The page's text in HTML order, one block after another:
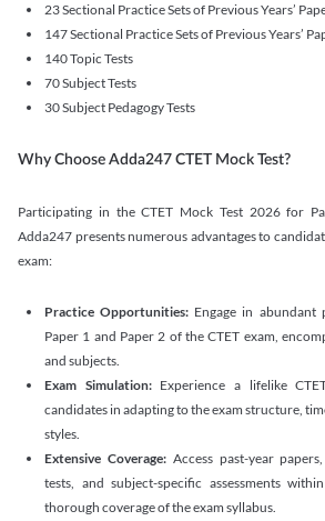
23 Sectional Practice Sets of Previous Years’
147 Sectional Practice Sets of Previous Years’
140 Topic Tests
70 Subject Tests
30 Subject Pedagogy Tests
Why Choose Adda247 CTET Mock Test?
Participating in the CTET Mock Test 2026 for
Adda247 presents numerous advantages to
exam:
Practice Opportunities: Engage in abundant
Paper 1 and Paper 2 of the CTET exam,
and subjects.
Exam Simulation:Experience a lifelike
candidates in adapting to the exam structure,
styles.
Extensive Coverage: Access past-year
tests, and subject-specific assessments
thorough coverage of the exam syllabus.